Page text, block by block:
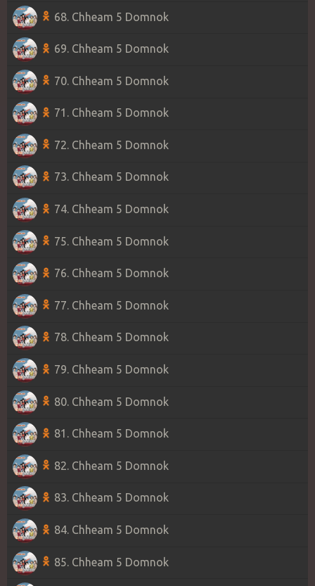
68. Chheam 5 Domnok
69. Chheam 5 Domnok
70. Chheam 5 Domnok
71. Chheam 5 Domnok
72. Chheam 5 Domnok
73. Chheam 5 Domnok
74. Chheam 5 Domnok
75. Chheam 5 Domnok
76. Chheam 5 Domnok
77. Chheam 5 Domnok
78. Chheam 5 Domnok
79. Chheam 5 Domnok
80. Chheam 5 Domnok
81. Chheam 5 Domnok
82. Chheam 5 Domnok
83. Chheam 5 Domnok
84. Chheam 5 Domnok
85. Chheam 5 Domnok